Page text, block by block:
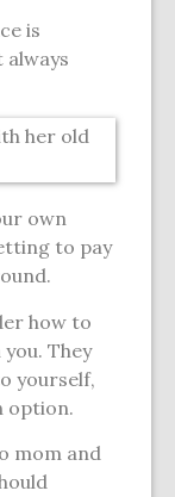
is
always
own
to pay
how to
They
yourself,
option.
mom and